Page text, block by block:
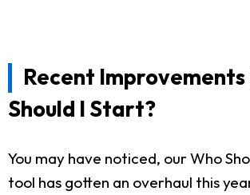
Recent Improvements
Should I Start?
You may have noticed, our Who
tool has gotten an overhaul this